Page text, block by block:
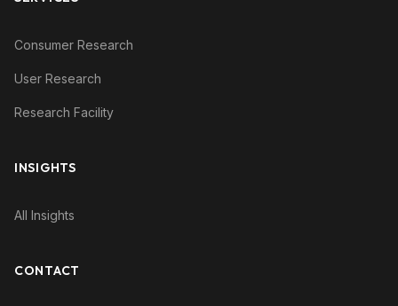
Consumer Research
User Research
Research Facility
INSIGHTS
All Insights
CONTACT